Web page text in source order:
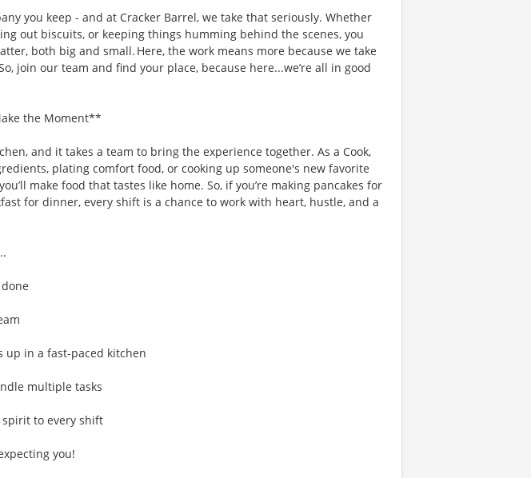
you keep - and at Cracker Barrel, we take that seriously. Whether
out biscuits, or keeping things humming behind the scenes, you
both big and small. Here, the work means more because we take
join our team and find your place, because here...we’re all in good
the Moment**
and it takes a team to bring the experience together. As a Cook,
plating comfort food, or cooking up someone's new favorite
make food that tastes like home. So, if you’re making pancakes for
for dinner, every shift is a chance to work with heart, hustle, and a
up in a fast-paced kitchen
multiple tasks
spirit to every shift
you!